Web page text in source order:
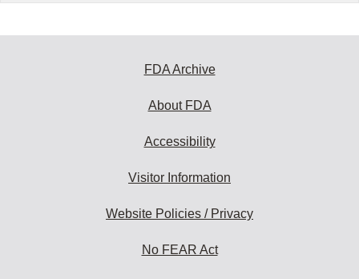
FDA Archive
About FDA
Accessibility
Visitor Information
Website Policies / Privacy
No FEAR Act